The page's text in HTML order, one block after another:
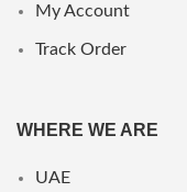
My Account
Track Order
WHERE WE ARE
UAE